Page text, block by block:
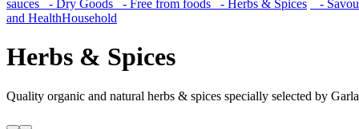
sauces - Dry Goods - Free from foods - Herbs & Spices -
and HealthHousehold
Herbs & Spices
Quality organic and natural herbs & spices specially selected by